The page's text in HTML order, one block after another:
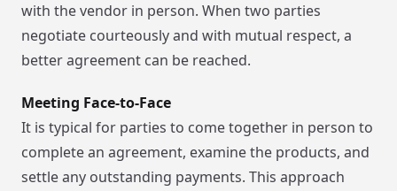
with the vendor in person. When two parties
negotiate courteously and with mutual respect, a
better agreement can be reached.
Meeting Face-to-Face
It is typical for parties to come together in person to
complete an agreement, examine the products, and
settle any outstanding payments. This approach